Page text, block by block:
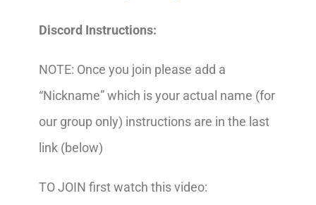
Discord Instructions:
NOTE: Once you join please add a
“Nickname” which is your actual name (for
our group only) instructions are in the last
link (below)
TO JOIN first watch this video: